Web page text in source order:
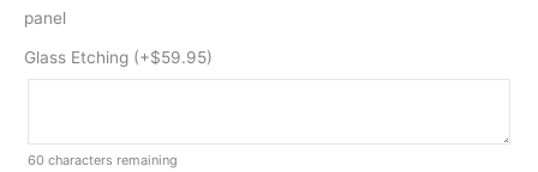
panel
Glass Etching (+$59.95)
60 characters remaining